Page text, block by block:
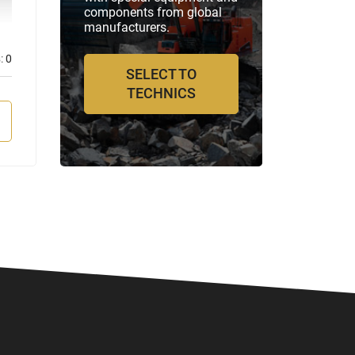
0 0
VIEW MORE
components from global
manufacturers.
SELECT TO
TECHNICS